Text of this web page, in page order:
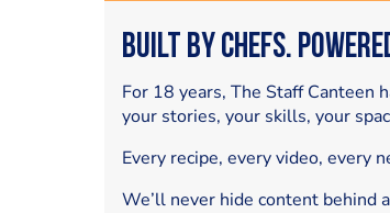
Built by Chefs.
For 18 years, The Staff Canteen
your stories, your skills, your
Every recipe, every video, every
We’ll never hide content behind